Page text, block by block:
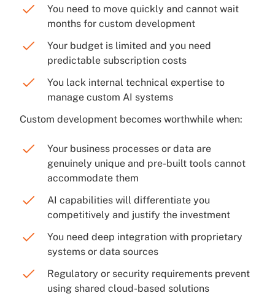
You need to move quickly and cannot wait
months for custom development
Your budget is limited and you need
predictable subscription costs
You lack internal technical expertise to
manage custom AI systems
Custom development becomes worthwhile when:
Your business processes or data are
genuinely unique and pre-built tools cannot
accommodate them
AI capabilities will differentiate you
competitively and justify the investment
You need deep integration with proprietary
systems or data sources
Regulatory or security requirements prevent
using shared cloud-based solutions